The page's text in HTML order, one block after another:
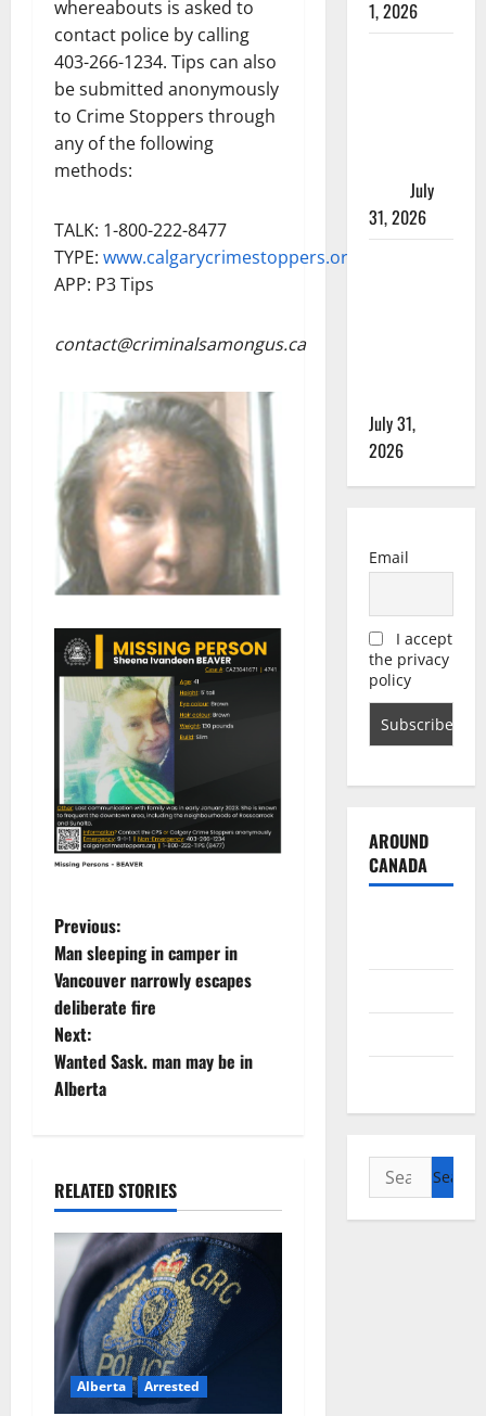
whereabouts is asked to
contact police by calling
403-266-1234. Tips can also
be submitted anonymously
to Crime Stoppers through
any of the following
methods:
TALK: 1-800-222-8477
TYPE: www.calgarycrimestoppers.org
APP: P3 Tips
contact@criminalsamongus.ca
P
o
s
t
v
i
g
a
t
Previous:
Man sleeping in camper in
Vancouver narrowly escapes
deliberate fire
Next:
Wanted Sask. man may be in
Alberta
RELATED STORIES
Alberta Arrested
1, 2026
July
31, 2026
July 31,
2026
Email
I accept
the privacy
policy
AROUND
CANADA
Search
for: